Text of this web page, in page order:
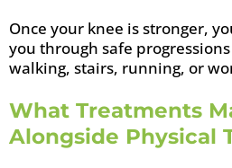
Once your knee is stronger,
you through safe
walking, stairs, running, or
What Treatments
Alongside Physical